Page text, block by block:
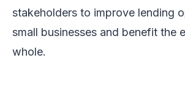
stakeholders to improve lending
small businesses and benefit the
whole.